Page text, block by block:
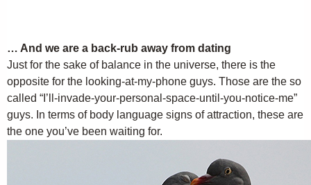
… And we are a back-rub away from dating
Just for the sake of balance in the universe, there is the
opposite for the looking-at-my-phone guys. Those are the so
called “I’ll-invade-your-personal-space-until-you-notice-me”
guys. In terms of body language signs of attraction, these are
the one you’ve been waiting for.